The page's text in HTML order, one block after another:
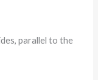
parallel to the